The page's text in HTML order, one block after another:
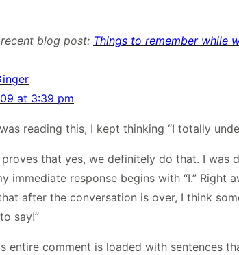
recent blog post: Things to remember while
at 3:39 pm
reading this, I kept thinking “I totally
that yes, we definitely do that. I was
immediate response begins with “I.”
after the conversation is over, I think
say!”
entire comment is loaded with sentences